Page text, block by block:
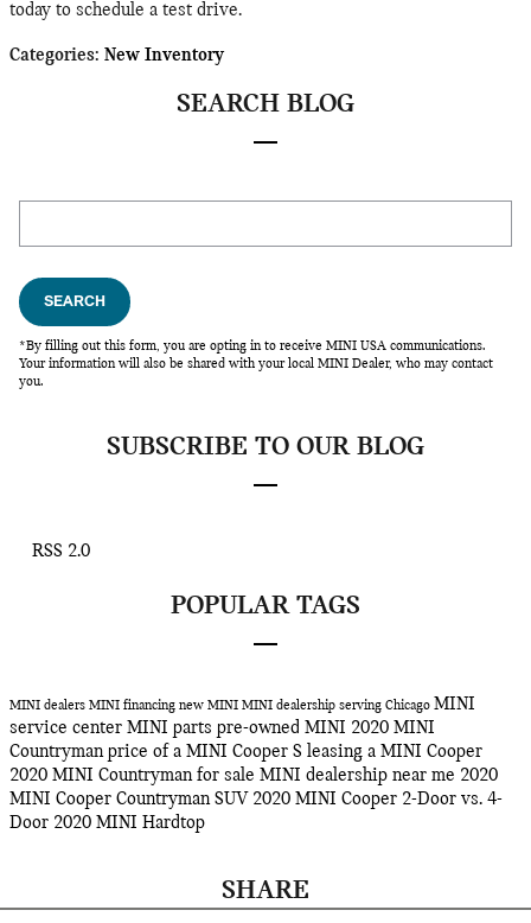
today to schedule a test drive.
Categories: New Inventory
SEARCH BLOG
SEARCH
*By filling out this form, you are opting in to receive MINI USA communications.
Your information will also be shared with your local MINI Dealer, who may contact
you.
SUBSCRIBE TO OUR BLOG
RSS 2.0
POPULAR TAGS
MINI dealers MINI financing new MINI MINI dealership serving Chicago MINI
service center MINI parts pre-owned MINI 2020 MINI
Countryman price of a MINI Cooper S leasing a MINI Cooper
2020 MINI Countryman for sale MINI dealership near me 2020
MINI Cooper Countryman SUV 2020 MINI Cooper 2-Door vs. 4-
Door 2020 MINI Hardtop
SHARE